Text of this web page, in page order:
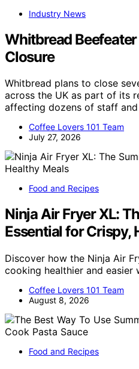
Industry News
Whitbread
Closure
Whitbread plans to close
across the UK as part of its
affecting dozens of staff
Coffee Lovers 101 Team
July 27, 2026
Food and Recipes
Ninja Air Fryer XL:
Essential for Crispy,
Discover how the Ninja Air
cooking healthier and easier
Coffee Lovers 101 Team
August 8, 2026
Food and Recipes